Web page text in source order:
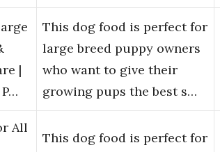
|
This dog food is perfect for
large breed puppy owners
who want to give their
growing pups the best s…
All
This dog food is perfect for